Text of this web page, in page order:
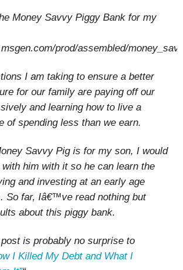
Money Savvy Piggy Bank for my
prod/assembled/
I am taking to ensure a better
for our family are paying off our
and learning how to live a
of spending less than we earn.
Savvy Pig is for my son, I would
him with it so he can learn the
and investing at an early age
So far, Iâ€™ve read nothing but
about this piggy bank.
is probably no surprise to
I Killed My Debt and What I